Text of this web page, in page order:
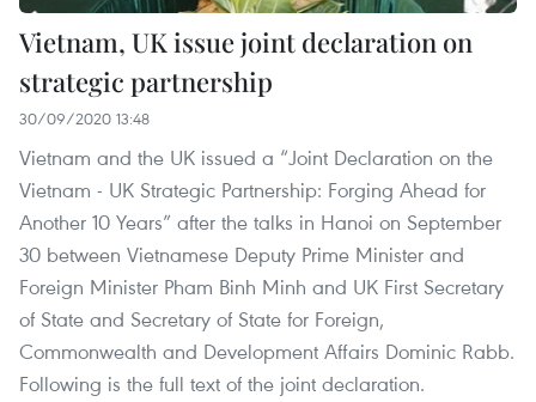
Vietnam, UK issue joint declaration on
strategic partnership
30/09/2020 13:48
Vietnam and the UK issued a “Joint Declaration on the
Vietnam - UK Strategic Partnership: Forging Ahead for
Another 10 Years” after the talks in Hanoi on September
30 between Vietnamese Deputy Prime Minister and
Foreign Minister Pham Binh Minh and UK First Secretary
of State and Secretary of State for Foreign,
Commonwealth and Development Affairs Dominic Rabb.
Following is the full text of the joint declaration.